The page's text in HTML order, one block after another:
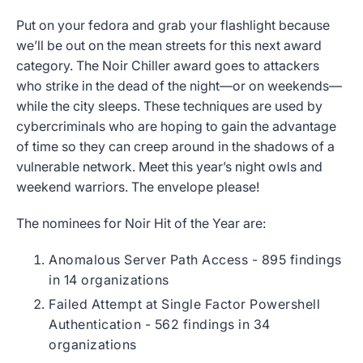
Put on your fedora and grab your flashlight because
we’ll be out on the mean streets for this next award
category. The Noir Chiller award goes to attackers
who strike in the dead of the night—or on weekends—
while the city sleeps. These techniques are used by
cybercriminals who are hoping to gain the advantage
of time so they can creep around in the shadows of a
vulnerable network. Meet this year’s night owls and
weekend warriors. The envelope please!
The nominees for Noir Hit of the Year are:
Anomalous Server Path Access - 895 findings
in 14 organizations
Failed Attempt at Single Factor Powershell
Authentication - 562 findings in 34
organizations